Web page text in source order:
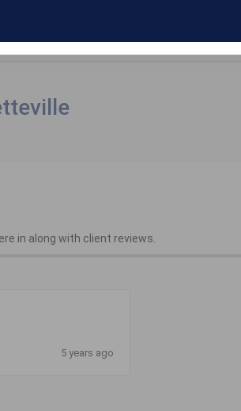
in along with client reviews.
5 years ago